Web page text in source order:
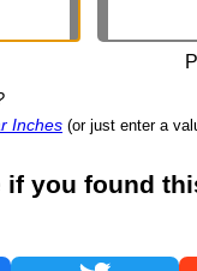
Inches (or just enter a
if you found